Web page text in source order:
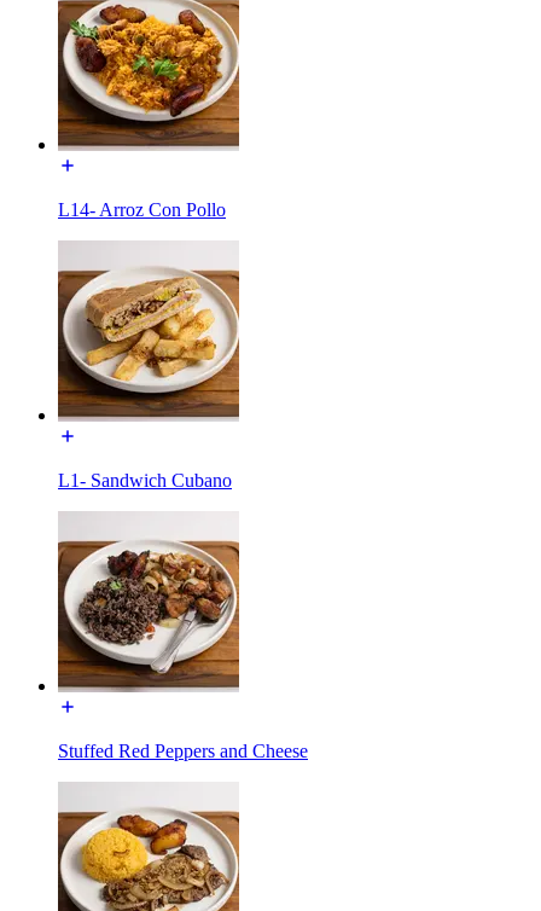
L14- Arroz Con Pollo
L1- Sandwich Cubano
Stuffed Red Peppers and Cheese